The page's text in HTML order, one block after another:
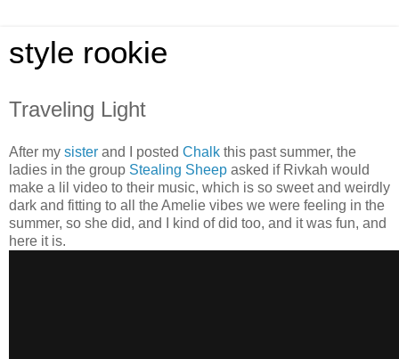
style rookie
Traveling Light
After my sister and I posted Chalk this past summer, the
ladies in the group Stealing Sheep asked if Rivkah would
make a lil video to their music, which is so sweet and weirdly
dark and fitting to all the Amelie vibes we were feeling in the
summer, so she did, and I kind of did too, and it was fun, and
here it is.